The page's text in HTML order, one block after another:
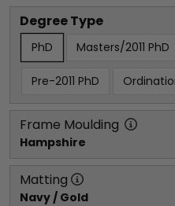
Degree Type
PhD Masters/2011 PhD
Pre-2011 PhD
Frame Moulding
Hampshire
Matting
Navy / Gold